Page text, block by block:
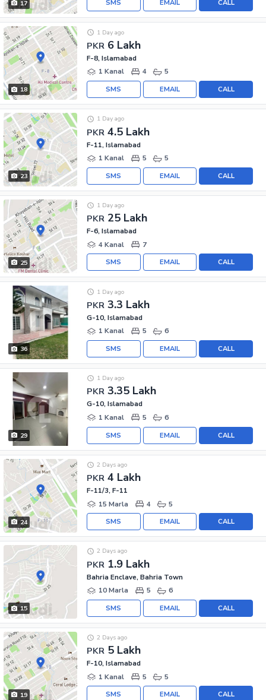
17 CALL
EMAIL
SMS
18
PKR 6 Lakh
1 Day ago
F-8, Islamabad
1 Kanal
4 5
CALL
EMAIL
SMS
23
PKR 4.5 Lakh
1 Day ago
F-11, Islamabad
1 Kanal
5 5
CALL
EMAIL
SMS
25
PKR 25 Lakh
1 Day ago
F-6, Islamabad
4 Kanal
7
CALL
EMAIL
SMS
36
PKR 3.3 Lakh
1 Day ago
G-10, Islamabad
1 Kanal
5 6
CALL
EMAIL
SMS
29
PKR 3.35 Lakh
1 Day ago
G-10, Islamabad
1 Kanal
5 6
CALL
EMAIL
SMS
24
PKR 4 Lakh
2 Days ago
F-11/3, F-11
15 Marla
4 5
CALL
EMAIL
SMS
15
PKR 1.9 Lakh
2 Days ago
Bahria Enclave, Bahria Town
10 Marla
5 6
CALL
EMAIL
SMS
19
PKR 5 Lakh
2 Days ago
F-10, Islamabad
1 Kanal
5 5
CALL
EMAIL
SMS